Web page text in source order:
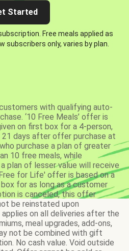
Started
Free meals applied as
subscribers only, varies by plan.
with qualifying auto-
‘10 Free Meals’ offer is
on first box for a 4-person,
21 days after offer purchase at
purchase a plan of greater
10 free meals, while
plan of lesser value will receive
for Life' offer is based on a
for as long as a customer
is canceled, this offer
be reinstated upon
on all deliveries after the
meal upgrades, add-ons,
not be combined with gift
No cash value. Void outside